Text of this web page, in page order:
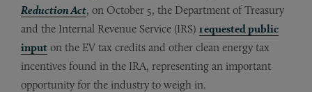
Reduction Act, on October 5, the Department of Treasury
and the Internal Revenue Service (IRS) requested public
input on the EV tax credits and other clean energy tax
incentives found in the IRA, representing an important
opportunity for the industry to weigh in.